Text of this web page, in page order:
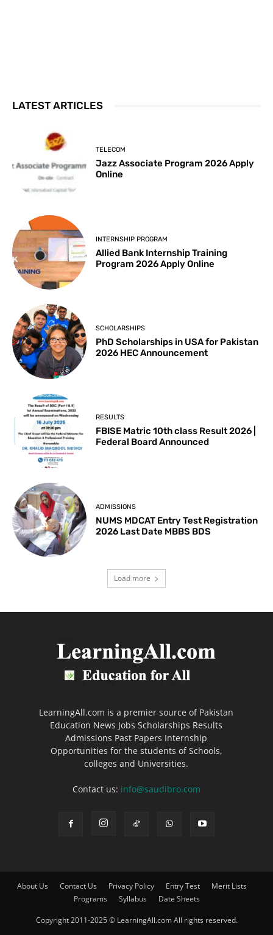
LATEST ARTICLES
TELECOM
Jazz Associate Program 2026 Apply
Online
INTERNSHIP PROGRAM
Allied Bank Internship Training
Program 2026 Apply Online
SCHOLARSHIPS
PhD Scholarships in USA for Pakistan
2026 HEC Announcement
RESULTS
FBISE Matric 10th class Result 2026 |
Federal Board Announced
ADMISSIONS
NUMS MDCAT Entry Test Registration
2026 Last Date MBBS BDS
Load more
LearningAll.com is a premier source of Pakistan
Education News Jobs Scholarships Results
Admissions Past Papers Internship
Opportunities for the students of Schools,
colleges and Universities.
Contact us: info@saudibro.com
About Us Contact Us Privacy Policy Entry Test
Merit Lists
Programs
Syllabus Date Sheets
Copyright 2011-2025 © LearningAll.com All rights reserved.